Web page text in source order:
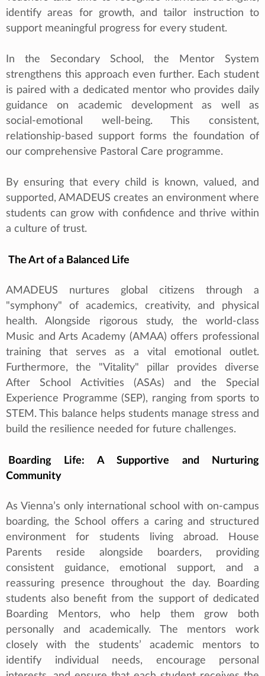
identify areas for growth, and tailor instruction to
support meaningful progress for every student.
In the Secondary School, the Mentor System
strengthens this approach even further. Each student
is paired with a dedicated mentor who provides daily
guidance on academic development as well as
social‑emotional well-being. This consistent,
relationship‑based support forms the foundation of
our comprehensive Pastoral Care programme.
By ensuring that every child is known, valued, and
supported, AMADEUS creates an environment where
students can grow with confidence and thrive within
a culture of trust.
The Art of a Balanced Life
AMADEUS nurtures global citizens through a
"symphony" of academics, creativity, and physical
health. Alongside rigorous study, the world-class
Music and Arts Academy (AMAA) offers professional
training that serves as a vital emotional outlet.
Furthermore, the "Vitality" pillar provides diverse
After School Activities (ASAs) and the Special
Experience Programme (SEP), ranging from sports to
STEM. This balance helps students manage stress and
build the resilience needed for future challenges.
Boarding Life: A Supportive and Nurturing
Community
As Vienna’s only international school with on‑campus
boarding, the School offers a caring and structured
environment for students living abroad. House
Parents reside alongside boarders, providing
consistent guidance, emotional support, and a
reassuring presence throughout the day. Boarding
students also benefit from the support of dedicated
Boarding Mentors, who help them grow both
personally and academically. The mentors work
closely with the students’ academic mentors to
identify individual needs, encourage personal